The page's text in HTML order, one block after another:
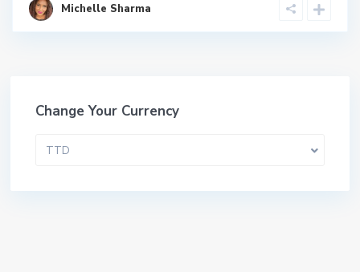
Michelle Sharma
Change Your Currency
TTD